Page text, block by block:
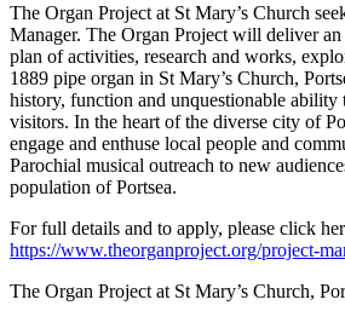
The Organ Project at St Mary’s Church
Manager. The Organ Project will deliver
plan of activities, research and works,
1889 pipe organ in St Mary’s Church,
history, function and unquestionable
visitors. In the heart of the diverse city of
engage and enthuse local people and
Parochial musical outreach to new
population of Portsea.
For full details and to apply, please click
https://www.theorganproject.org/project-
The Organ Project at St Mary’s Church,